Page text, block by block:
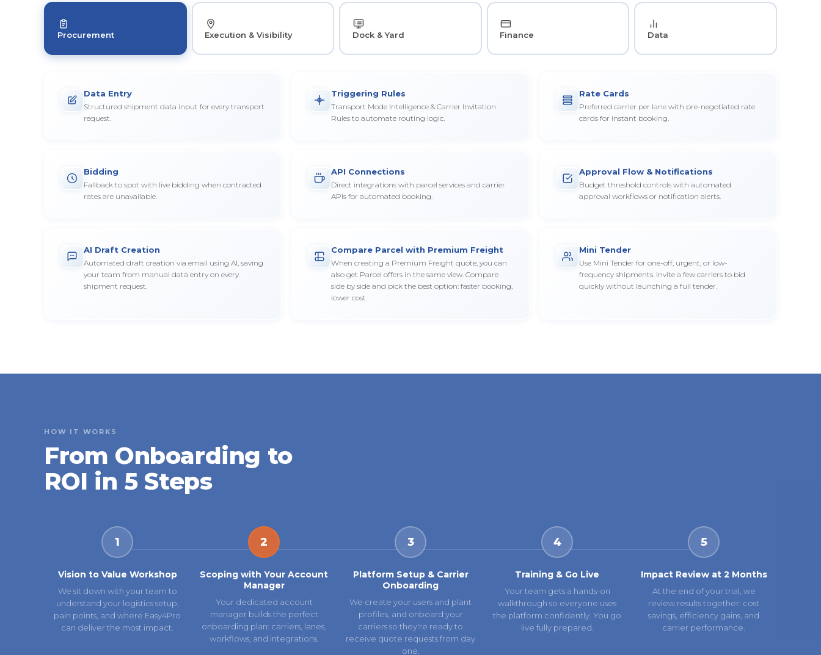
Procurement Execution & Visibility Dock & Yard Finance Data
Data Entry
Structured shipment data input for every transport
request.
Triggering Rules
Transport Mode Intelligence & Carrier Invitation
Rules to automate routing logic.
Rate Cards
Preferred carrier per lane with pre-negotiated rate
cards for instant booking.
Bidding
Fallback to spot with live bidding when contracted
rates are unavailable.
API Connections
Direct integrations with parcel services and carrier
APIs for automated booking.
Approval Flow & Notifications
Budget threshold controls with automated
approval workflows or notification alerts.
AI Draft Creation
Automated draft creation via email using AI, saving
your team from manual data entry on every
shipment request.
Compare Parcel with Premium Freight
When creating a Premium Freight quote, you can
also get Parcel offers in the same view. Compare
side by side and pick the best option: faster booking,
lower cost.
Mini Tender
Use Mini Tender for one-off, urgent, or low-
frequency shipments. Invite a few carriers to bid
quickly without launching a full tender.
HOW IT WORKS
From Onboarding to
ROI in 5 Steps
1
Vision to Value Workshop
We sit down with your team to
understand your logistics setup,
pain points, and where Easy4Pro
can deliver the most impact.
2
Scoping with Your Account
Manager
Your dedicated account
manager builds the perfect
onboarding plan: carriers, lanes,
workflows, and integrations.
3
Platform Setup & Carrier
Onboarding
We create your users and plant
profiles, and onboard your
carriers so they're ready to
receive quote requests from day
one.
4
Training & Go Live
Your team gets a hands-on
walkthrough so everyone uses
the platform confidently. You go
live fully prepared.
5
Impact Review at 2 Months
At the end of your trial, we
review results together: cost
savings, efficiency gains, and
carrier performance.